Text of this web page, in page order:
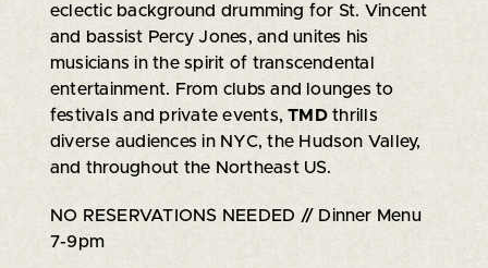
eclectic background drumming for St. Vincent
and bassist Percy Jones, and unites his
musicians in the spirit of transcendental
entertainment. From clubs and lounges to
festivals and private events,TMDthrills
diverse audiences in NYC, the Hudson Valley,
and throughout the Northeast US.
NO RESERVATIONS NEEDED // Dinner Menu
7-9pm